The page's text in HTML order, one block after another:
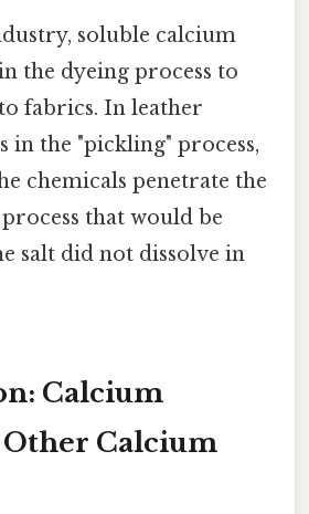
soluble calcium
the dyeing process to
fabrics. In leather
in the "pickling" process,
chemicals penetrate the
that would be
salt did not dissolve in
Calcium
Other Calcium